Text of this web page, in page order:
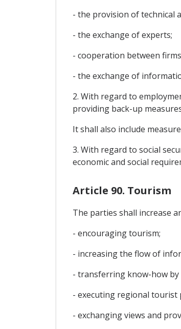
- the provision of technical
- the exchange of experts;
- cooperation between
- the exchange of
2. With regard to
providing back-up
It shall also include
3. With regard to social
economic and social
Article 90. Tourism
The parties shall increase
- encouraging tourism;
- increasing the flow of
- transferring know-how by
- executing regional tourist
- exchanging views and